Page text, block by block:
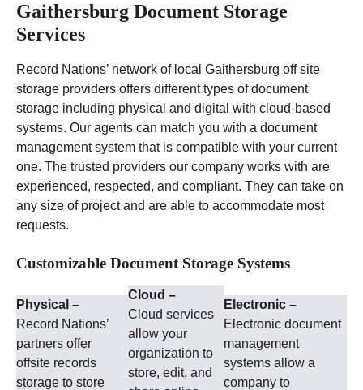
Gaithersburg Document Storage
Services
Record Nations’ network of local Gaithersburg off site
storage providers offers different types of document
storage including physical and digital with cloud-based
systems. Our agents can match you with a document
management system that is compatible with your current
one. The trusted providers our company works with are
experienced, respected, and compliant. They can take on
any size of project and are able to accommodate most
requests.
Customizable Document Storage Systems
Physical –
Record Nations’
partners offer
offsite records
storage to store
Cloud –
Cloud services
allow your
organization to
store, edit, and
Electronic –
Electronic document
management
systems allow a
company to